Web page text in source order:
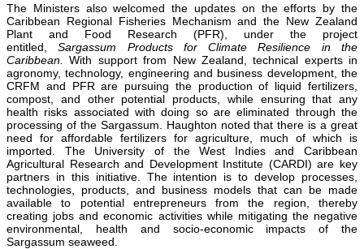
The Ministers also welcomed the updates on the efforts by the
Caribbean Regional Fisheries Mechanism and the New Zealand
Plant and Food Research (PFR), under the project
entitled,Sargassum Products for Climate Resilience in the
Caribbean.
With support from New Zealand, technical experts in
agronomy, technology, engineering and business development, the
CRFM and PFR are pursuing the production of liquid fertilizers,
compost, and other potential products, while ensuring that any
health risks associated with doing so are eliminated through the
processing of the Sargassum. Haughton noted that there is a great
need for affordable fertilizers for agriculture, much of which is
imported. The University of the West Indies and Caribbean
Agricultural Research and Development Institute (CARDI) are key
partners in this initiative. The intention is to develop processes,
technologies, products, and business models that can be made
available to potential entrepreneurs from the region, thereby
creating jobs and economic activities while mitigating the negative
environmental, health and socio-economic impacts of the
Sargassum seaweed.